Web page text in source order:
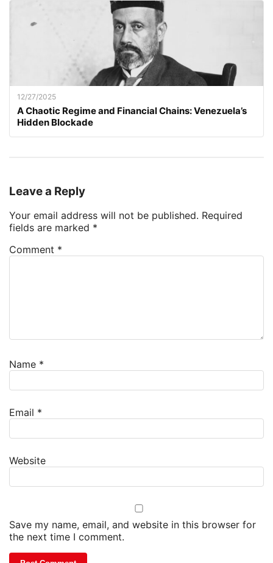
12/27/2025
A Chaotic Regime and Financial Chains: Venezuela’s
Hidden Blockade
Leave a Reply
Your email address will not be published. Required
fields are marked *
Comment *
Name *
Email *
Website
Save my name, email, and website in this browser for
the next time I comment.